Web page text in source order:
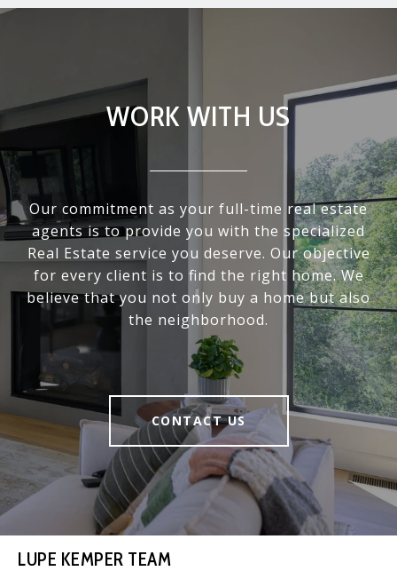
WORK WITH US
Our commitment as your full-time real estate
agents is to provide you with the specialized
Real Estate service you deserve. Our objective
for every client is to find the right home. We
believe that you not only buy a home but also
the neighborhood.
CONTACT US
LUPE KEMPER TEAM